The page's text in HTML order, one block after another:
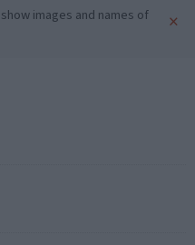
images and names of ×